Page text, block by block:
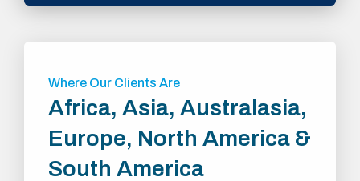
Where Our Clients Are
Africa, Asia, Australasia,
Europe, North America &
South America